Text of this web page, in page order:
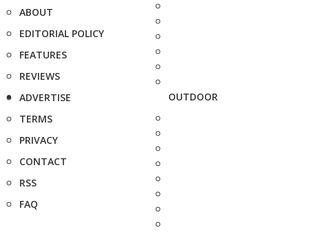
ABOUT
EDITORIAL POLICY
FEATURES
REVIEWS
ADVERTISE
TERMS
PRIVACY
CONTACT
RSS
FAQ
OUTDOOR